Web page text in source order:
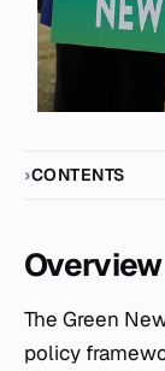
CONTENTS
Overview
The Green New Deal (GND) is a comprehensive
policy